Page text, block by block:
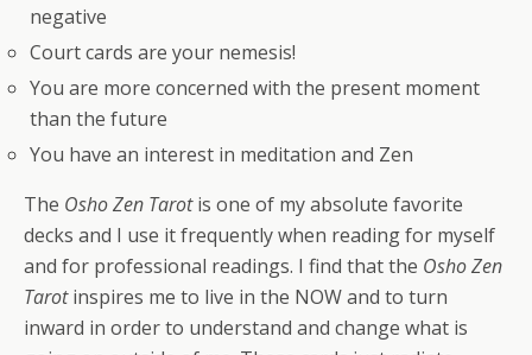
negative
Court cards are your nemesis!
You are more concerned with the present moment
than the future
You have an interest in meditation and Zen
The Osho Zen Tarotis one of my absolute favorite
decks and I use it frequently when reading for myself
and for professional readings. I find that the Osho Zen
Tarotinspires me to live in the NOW and to turn
inward in order to understand and change what is